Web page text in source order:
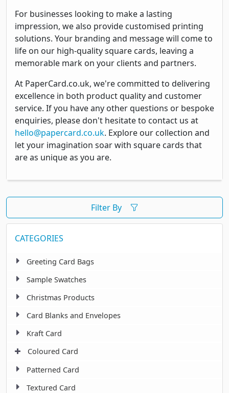
For businesses looking to make a lasting
impression, we also provide customised printing
solutions. Your branding and message will come to
life on our high-quality square cards, leaving a
memorable mark on your clients and partners.
At PaperCard.co.uk, we're committed to delivering
excellence in both product quality and customer
service. If you have any other questions or bespoke
enquiries, please don't hesitate to contact us at
hello@papercard.co.uk. Explore our collection and
let your imagination soar with square cards that
are as unique as you are.
Filter By
CATEGORIES
Greeting Card Bags
Sample Swatches
Christmas Products
Card Blanks and Envelopes
Kraft Card
Coloured Card
Patterned Card
Textured Card